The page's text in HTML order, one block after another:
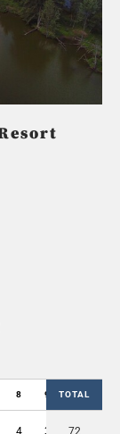
8 9 OUT
TOTAL